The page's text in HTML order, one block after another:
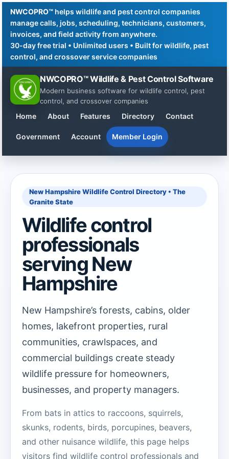
NWCOPRO™ helps wildlife and pest control companies
manage calls, jobs, scheduling, technicians, customers,
invoices, and field activity from anywhere.
30-day free trial • Unlimited users • Built for wildlife, pest
control, and crossover service companies
NWCOPRO™ Wildlife & Pest Control Software
Modern business software for wildlife control, pest
control, and crossover companies
Home About Features Directory Contact
Government Account Member Login
New Hampshire Wildlife Control Directory • The
Granite State
Wildlife control
professionals
serving New
Hampshire
New Hampshire’s forests, cabins, older
homes, lakefront properties, rural
communities, crawlspaces, and
commercial buildings create steady
wildlife pressure for homeowners,
businesses, and property managers.
From bats in attics to raccoons, squirrels,
skunks, rodents, birds, porcupines, beavers,
and other nuisance wildlife, this page helps
visitors find wildlife control professionals and